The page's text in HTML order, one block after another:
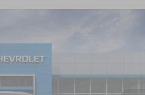
GT6118Model: